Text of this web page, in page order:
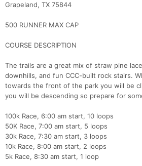
Grapeland, TX 75844
​500 RUNNER MAX CAP
​​COURSE DESCRIPTION
The trails are a great mix of straw pine
downhills, and fun CCC-built rock stairs.
towards the front of the park you will be
you will be descending so prepare for
​100k Race, 6:00 am start, 10 loops
50K Race, 7:00 am start, 5 loops
30k Race, 7:30 am start, 3 loops
10k Race, 8:00 am start, 2 loops
5k Race, 8:30 am start, 1 loop